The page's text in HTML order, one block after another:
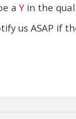
aY in the
us ASAP if